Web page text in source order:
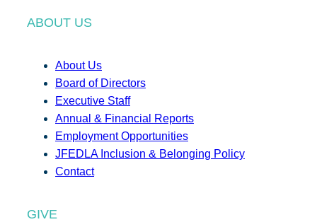
ABOUT US
About Us
Board of Directors
Executive Staff
Annual & Financial Reports
Employment Opportunities
JFEDLA Inclusion & Belonging Policy
Contact
GIVE